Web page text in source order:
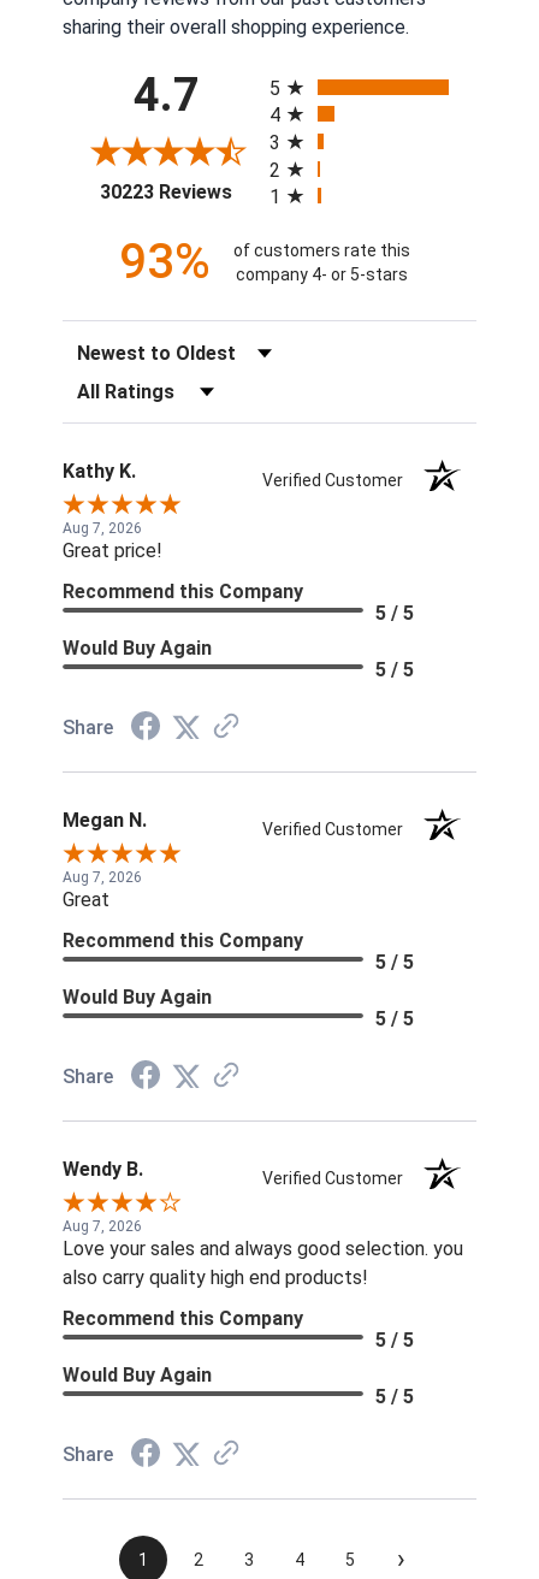
sharing their overall shopping experience.
4.7
30223 Reviews(opens in a new tab)
5
4
3
2
1
93%
of customers rate this
company 4- or 5-stars
Sort Reviews
Filter Reviews by Rating
Kathy K. Verified Customer
Aug 7, 2026
Great price!
Recommend this Company
5 / 5
Would Buy Again
5 / 5
Share
Megan N. Verified Customer
Aug 7, 2026
Great
Recommend this Company
5 / 5
Would Buy Again
5 / 5
Share
Wendy B. Verified Customer
Aug 7, 2026
Love your sales and always good selection. you
also carry quality high end products!
Recommend this Company
5 / 5
Would Buy Again
5 / 5
Share
1 2 3 4 5 ›